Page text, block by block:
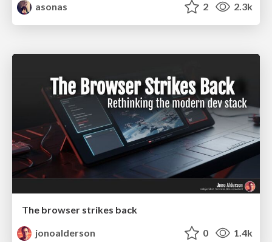
asonas
2 2.3k
The browser strikes back
jonoalderson
0 1.4k